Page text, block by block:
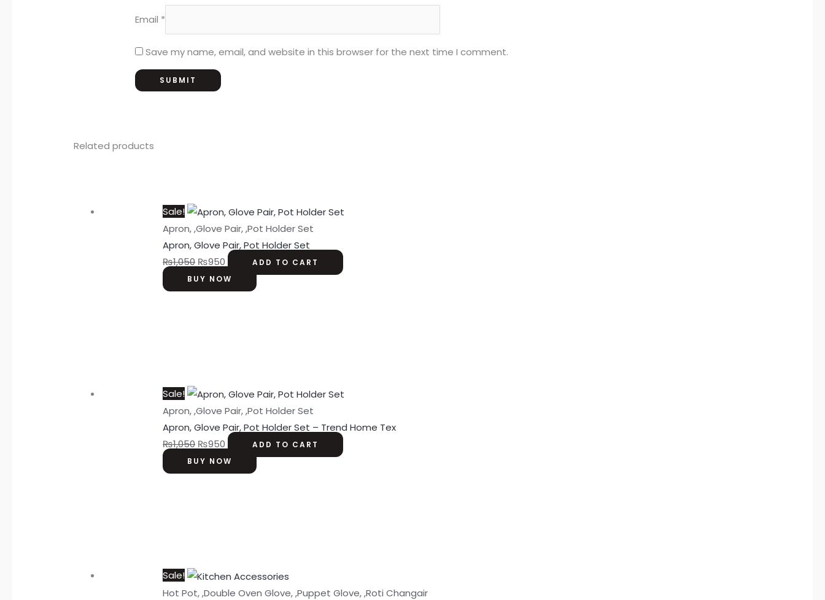
Email *
Save my name, email, and website in this browser for the next time I comment.
Related products
Sale!
Apron, ,Glove Pair, ,Pot Holder Set
Apron, Glove Pair, Pot Holder Set
₨1,050 ₨950
ADD TO CART
BUY NOW
Sale!
Apron, ,Glove Pair, ,Pot Holder Set
Apron, Glove Pair, Pot Holder Set – Trend Home Tex
₨1,050 ₨950
ADD TO CART
BUY NOW
Sale!
Hot Pot, ,Double Oven Glove, ,Puppet Glove, ,Roti Changair